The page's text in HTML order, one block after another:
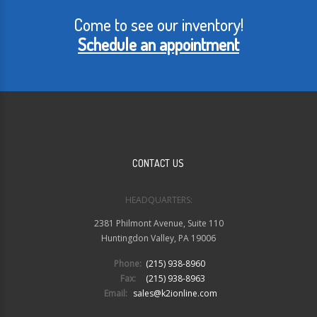
Come to see our inventory!
Schedule an appointment
CONTACT US
HEADQUARTERS:
2381 Philmont Avenue, Suite 110
Huntingdon Valley, PA 19006
Phone: (215) 938-8960
Fax:
(215) 938-8963
Email: sales@k2ionline.com